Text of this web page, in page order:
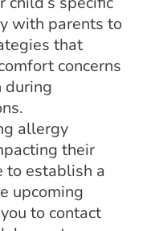
with parents to
that
concerns
during
allergy
their
to establish a
upcoming
to contact